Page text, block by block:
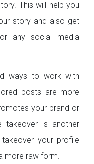
This will help you
story and also get
any social media
ways to work with
posts are more
your brand or
takeover is another
your profile
more raw form.